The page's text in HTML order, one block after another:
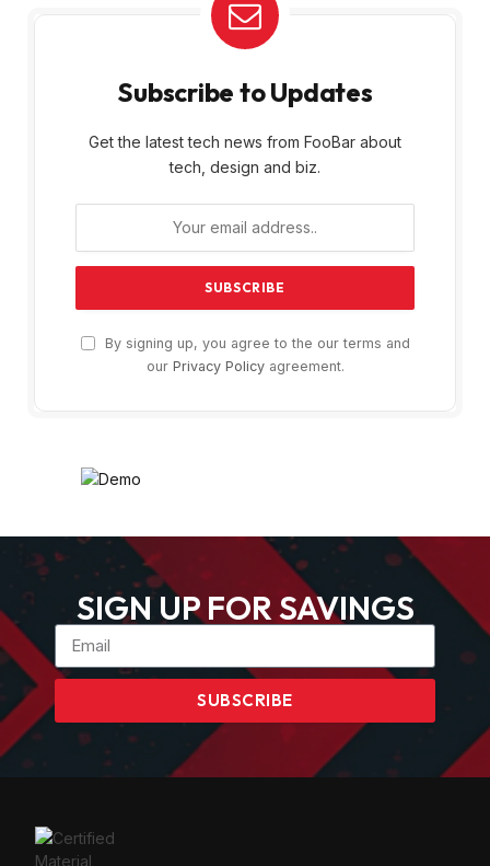
Subscribe to Updates
Get the latest tech news from FooBar about
tech, design and biz.
By signing up, you agree to the our terms and
our Privacy Policyagreement.
SIGN UP FOR SAVINGS
SUBSCRIBE